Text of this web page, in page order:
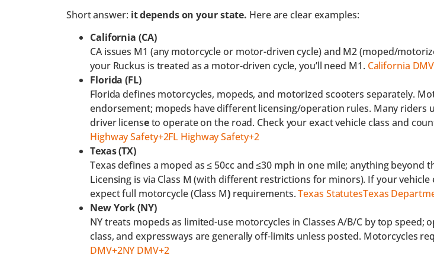
Short answer: it depends on your state. Here are clear examples:
California (CA)
CA issues M1 (any motorcycle or motor-driven cycle) and M2 (moped/
your Ruckus is treated as a motor-driven cycle, you’ll need M1. California DMV
Florida (FL)
Florida defines motorcycles, mopeds, and motorized scooters separately.
endorsement; mopeds have different licensing/operation rules. Many riders
driver licenseto operate on the road. Check your exact vehicle class and
Highway Safety+2FL Highway Safety+2
Texas (TX)
Texas defines a moped as ≤ 50cc and ≤30 mph in one mile; anything beyond
Licensing is via Class M (with different restrictions for minors). If your vehicle
expect full motorcycle (Class M)requirements.Texas StatutesTexas
New York (NY)
NY treats mopeds as limited-use motorcycles in Classes A/B/C by top speed;
class, and expressways are generally off-limits unless posted. Motorcycles
DMV+2NY DMV+2